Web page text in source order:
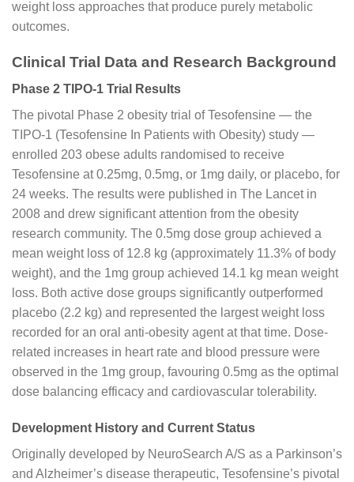
weight loss approaches that produce purely metabolic
outcomes.
Clinical Trial Data and Research Background
Phase 2 TIPO-1 Trial Results
The pivotal Phase 2 obesity trial of Tesofensine — the
TIPO-1 (Tesofensine In Patients with Obesity) study —
enrolled 203 obese adults randomised to receive
Tesofensine at 0.25mg, 0.5mg, or 1mg daily, or placebo, for
24 weeks. The results were published in The Lancet in
2008 and drew significant attention from the obesity
research community. The 0.5mg dose group achieved a
mean weight loss of 12.8 kg (approximately 11.3% of body
weight), and the 1mg group achieved 14.1 kg mean weight
loss. Both active dose groups significantly outperformed
placebo (2.2 kg) and represented the largest weight loss
recorded for an oral anti-obesity agent at that time. Dose-
related increases in heart rate and blood pressure were
observed in the 1mg group, favouring 0.5mg as the optimal
dose balancing efficacy and cardiovascular tolerability.
Development History and Current Status
Originally developed by NeuroSearch A/S as a Parkinson’s
and Alzheimer’s disease therapeutic, Tesofensine’s pivotal